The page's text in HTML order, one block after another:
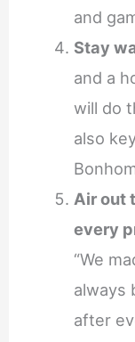
and
Stay
and a
will do
also
Air out
every
“We
always
after